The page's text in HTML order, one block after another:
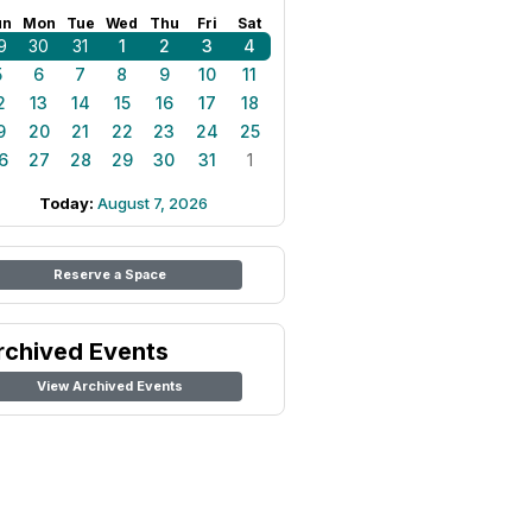
Mon Tue Wed Thu Fri Sat
30 31 1 2 3
4
6 7 8 9 10
11
13 14 15 16 17
18
20 21 22 23 24
25
27 28 29 30 31 1
Today: August 7, 2026
Reserve a Space
Events
View Archived Events